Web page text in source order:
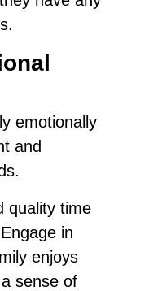
emotionally
and
quality time
in
enjoys
sense of